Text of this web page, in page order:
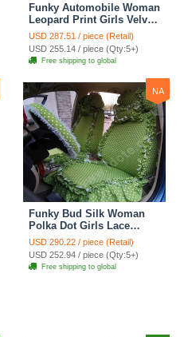
Funky Automobile Woman
Leopard Print Girls Velvet
Custom Automobile Car
Seat Cover Set - Rose
Brown
USD 287.51 / piece (Retail)
USD 255.14 / piece (Qty:5+)
Free shipping to global
NA
Funky Bud Silk Woman
Polka Dot Girls Lace
Cotton Custom
Automobile Car Seat
Cover Set - Green
USD 290.22 / piece (Retail)
USD 252.94 / piece (Qty:5+)
Free shipping to global